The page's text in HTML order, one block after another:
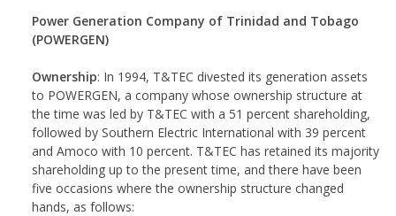
Power Generation Company of Trinidad and Tobago
(POWERGEN)
Ownership: In 1994, T&TEC divested its generation assets
to POWERGEN, a company whose ownership structure at
the time was led by T&TEC with a 51 percent shareholding,
followed by Southern Electric International with 39 percent
and Amoco with 10 percent. T&TEC has retained its majority
shareholding up to the present time, and there have been
five occasions where the ownership structure changed
hands, as follows: